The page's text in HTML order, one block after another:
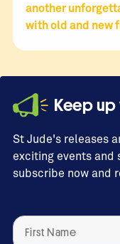
another
with old and new
Keep
St Jude's releases
exciting events and
subscribe now and